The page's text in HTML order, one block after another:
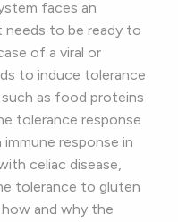
faces an
needs to be ready to
of a viral or
to induce tolerance
as food proteins
tolerance response
response in
celiac disease,
tolerance to gluten
and why the